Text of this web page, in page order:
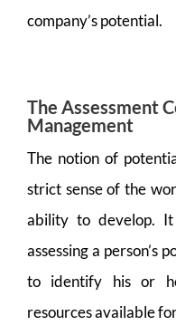
company’s potential.
The Assessment
Management
The notion of
strict sense of the
ability to develop.
assessing a person’s
to identify his or
resources available